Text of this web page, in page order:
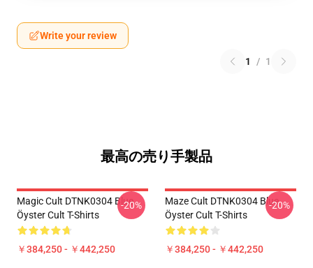
Write your review
1 / 1
最高の売り手製品
Magic Cult DTNK0304 Blue
Öyster Cult T-Shirts
￥384,250 - ￥442,250
-20%
Maze Cult DTNK0304 Blue
Öyster Cult T-Shirts
￥384,250 - ￥442,250
-20%